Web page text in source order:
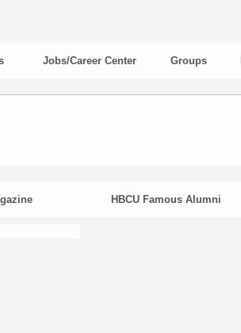
Jobs/Career Center Groups
HBCU Famous Alumni